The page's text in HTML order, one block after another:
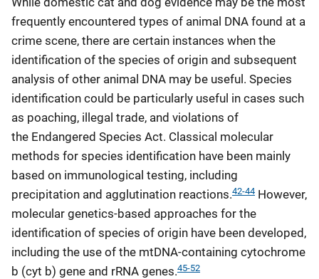
frequently encountered types of animal DNA found at a
crime scene, there are certain instances when the
identification of the species of origin and subsequent
analysis of other animal DNA may be useful. Species
identification could be particularly useful in cases such
as poaching, illegal trade, and violations of
the Endangered Species Act. Classical molecular
methods for species identification have been mainly
based on immunological testing, including
precipitation and agglutination reactions.42-44 However,
molecular genetics-based approaches for the
identification of species of origin have been developed,
including the use of the mtDNA-containing cytochrome
b (cyt b) gene and rRNA genes.45-52